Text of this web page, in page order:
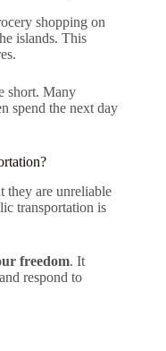
shopping on
islands. This
short. Many
spend the next day
they are unreliable
transportation is
freedom. It
respond to